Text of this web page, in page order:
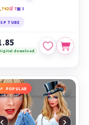
🛒 7▣ 3
TUBE
Digital download
POPULAR
‹ ›